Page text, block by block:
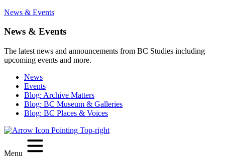
News & Events
News & Events
The latest news and announcements from BC Studies including
upcoming events and more.
News
Events
Blog: Archive Matters
Blog: BC Museum & Galleries
Blog: BC Places & Voices
Menu